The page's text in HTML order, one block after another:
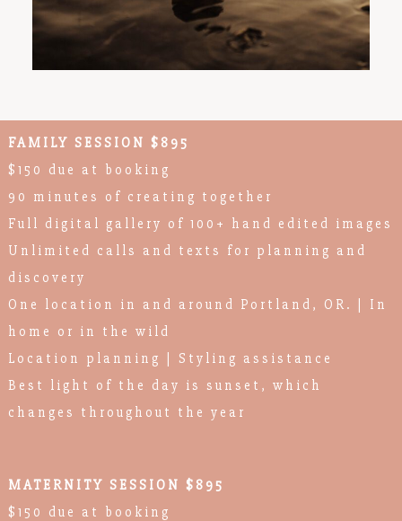
FAMILY SESSION $895
$150 due at booking
90 minutes of creating together
Full digital gallery of 100+ hand edited images
Unlimited calls and texts for planning and
discovery
One location in and around Portland, OR. | In
home or in the wild
Location planning | Styling assistance
Best light of the day is sunset, which
changes throughout the year
MATERNITY SESSION $895
$150 due at booking